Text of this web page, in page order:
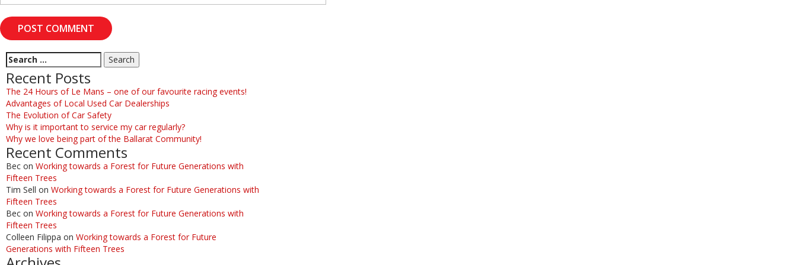
Recent Posts
The 24 Hours of Le Mans – one of our favourite racing events!
Advantages of Local Used Car Dealerships
The Evolution of Car Safety
Why is it important to service my car regularly?
Why we love being part of the Ballarat Community!
Recent Comments
Bec on Working towards a Forest for Future Generations with
Fifteen Trees
Tim Sell on Working towards a Forest for Future Generations with
Fifteen Trees
Bec on Working towards a Forest for Future Generations with
Fifteen Trees
Colleen Filippa on Working towards a Forest for Future
Generations with Fifteen Trees